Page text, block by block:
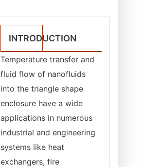
INTRODUCTION
Temperature transfer and
fluid flow of nanofluids
into the triangle shape
enclosure have a wide
applications in numerous
industrial and engineering
systems like heat
exchangers, fire